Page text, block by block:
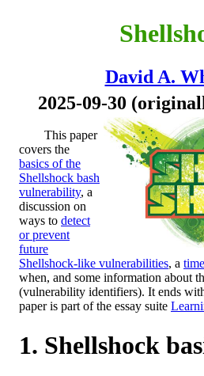
David A.
2025-09-30
This paper
covers the
basics of the
Shellshock bash
vulnerability, a
discussion on
ways to detect
or prevent
future
Shellshock-like vulnerabilities, a
when, and some information about
(vulnerability identifiers). It ends
paper is part of the essay suite
Shellshock